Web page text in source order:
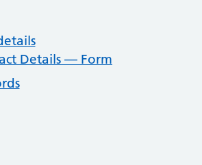
Details — Form